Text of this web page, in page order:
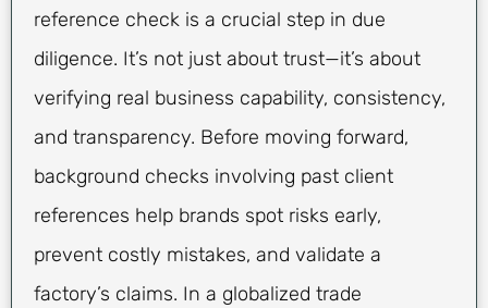
reference check is a crucial step in due
diligence. It’s not just about trust—it’s about
verifying real business capability, consistency,
and transparency. Before moving forward,
background checks involving past client
references help brands spot risks early,
prevent costly mistakes, and validate a
factory’s claims. In a globalized trade